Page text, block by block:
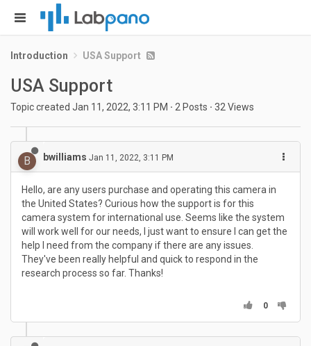
Introduction USA Support
USA Support
Topic created Jan 11, 2022, 3:11 PM · 2 Posts · 32 Views
B bwilliams Jan 11, 2022, 3:11 PM
Hello, are any users purchase and operating this camera in
the United States? Curious how the support is for this
camera system for international use. Seems like the system
will work well for our needs, I just want to ensure I can get the
help I need from the company if there are any issues.
They've been really helpful and quick to respond in the
research process so far. Thanks!
0